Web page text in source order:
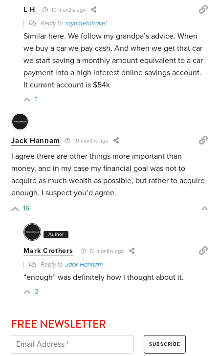
L H 10 months ago
Reply tomytimetotravel
Similar here. We follow my grandpa’s advice. When
we buy a car we pay cash. And when we get that car
we start saving a monthly amount equivalent to a car
payment into a high interest online savings account.
It current account is $54k
1
Jack Hannam 10 months ago
I agree there are other things more important than
money, and in my case my financial goal was not to
acquire as much wealth as possible, but rather to acquire
enough. I suspect you’d agree.
16
Author
Mark Crothers 10 months ago
Reply toJack Hannam
“enough” was definitely how I thought about it.
2
FREE NEWSLETTER